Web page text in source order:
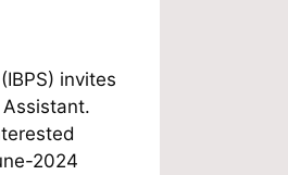
invites
2024